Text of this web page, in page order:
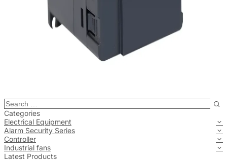
Categories
Electrical Equipment
Alarm Security Series
Controller
Industrial fans
Latest Products